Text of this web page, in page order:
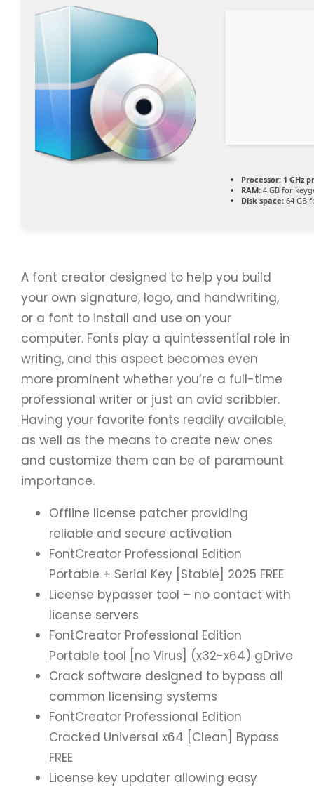
Processor: 1 GHz
RAM: 4 GB for
Disk space: 64 GB
A font creator designed to help you build
your own signature, logo, and handwriting,
or a font to install and use on your
computer. Fonts play a quintessential role in
writing, and this aspect becomes even
more prominent whether you’re a full-time
professional writer or just an avid scribbler.
Having your favorite fonts readily available,
as well as the means to create new ones
and customize them can be of paramount
importance.
Offline license patcher providing
reliable and secure activation
FontCreator Professional Edition
Portable + Serial Key [Stable] 2025 FREE
License bypasser tool – no contact with
license servers
FontCreator Professional Edition
Portable tool [no Virus] (x32-x64) gDrive
Crack software designed to bypass all
common licensing systems
FontCreator Professional Edition
Cracked Universal x64 [Clean] Bypass
FREE
License key updater allowing easy